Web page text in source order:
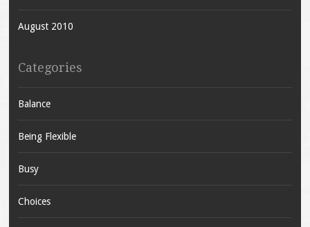
August 2010
Categories
Balance
Being Flexible
Busy
Choices